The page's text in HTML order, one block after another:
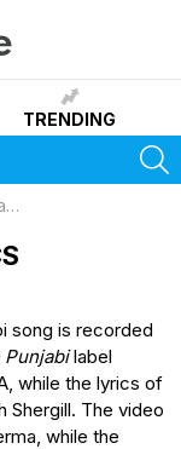
TRENDING
song is recorded
Punjabilabel
while the lyrics of
Shergill. The video
while the